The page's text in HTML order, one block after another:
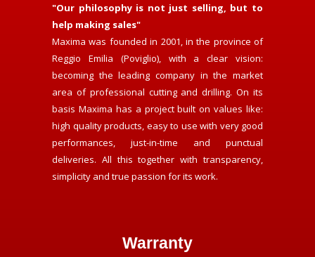
"Our philosophy is not just selling, but to
help making sales"
Maxima was founded in 2001, in the province of
Reggio Emilia (Poviglio), with a clear vision:
becoming the leading company in the market
area of professional cutting and drilling. On its
basis Maxima has a project built on values like:
high quality products, easy to use with very good
performances, just-in-time and punctual
deliveries. All this together with transparency,
simplicity and true passion for its work.
Warranty